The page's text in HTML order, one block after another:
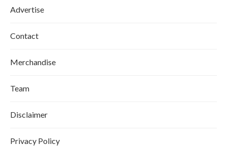
Advertise
Contact
Merchandise
Team
Disclaimer
Privacy Policy